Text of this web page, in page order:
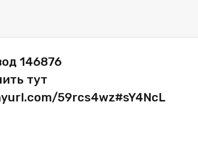
146876
тут
59rcs4wz#sY4NcL